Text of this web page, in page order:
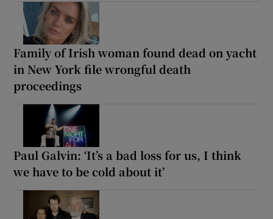
Family of Irish woman found dead on yacht
in New York file wrongful death
proceedings
Paul Galvin: ‘It’s a bad loss for us, I think
we have to be cold about it’